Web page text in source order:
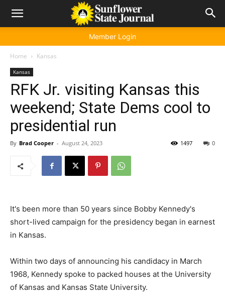
Member Login
Home Kansas
Kansas
RFK Jr. visiting Kansas this
weekend; State Dems cool to
presidential run
By Brad Cooper - August 24, 2023 0
1497
It's been more than 50 years since Bobby Kennedy's
short-lived campaign for the presidency began in earnest
in Kansas.
Within two days of announcing his candidacy in March
1968, Kennedy spoke to packed houses at the University
of Kansas and Kansas State University.